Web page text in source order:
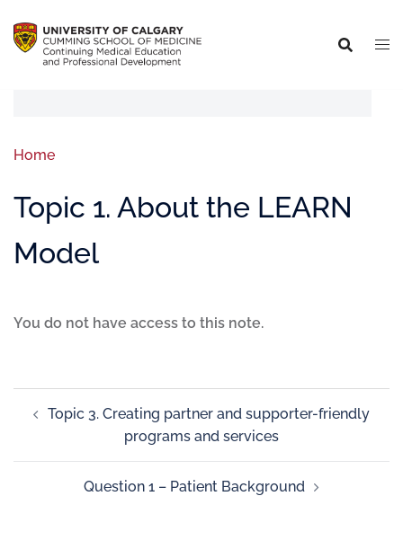
Home
Topic 1. About the LEARN
Model
You do not have access to this note.
Topic 3. Creating partner and supporter-friendly
programs and services
Question 1 – Patient Background